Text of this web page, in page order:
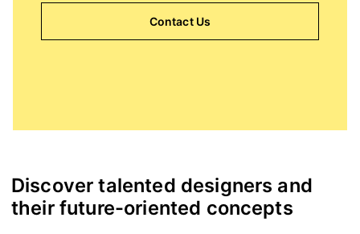
Contact Us
Discover talented designers and
their future-oriented concepts